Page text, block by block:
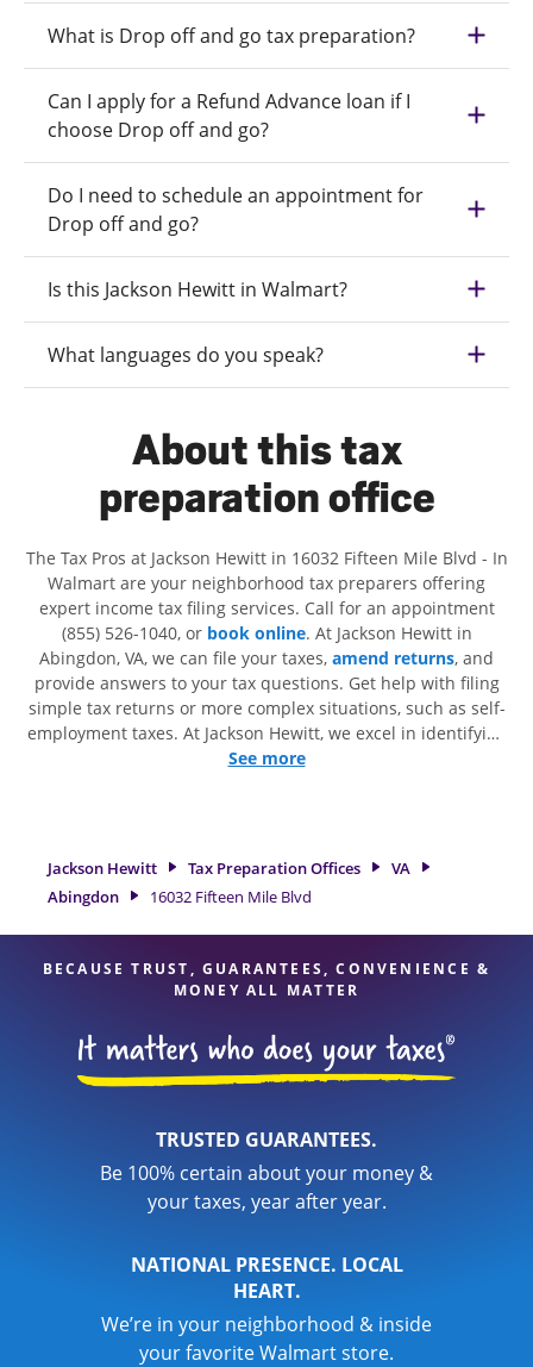
What is Drop off and go tax preparation?
Can I apply for a Refund Advance loan if I
choose Drop off and go?
Do I need to schedule an appointment for
Drop off and go?
Is this Jackson Hewitt in Walmart?
What languages do you speak?
About this tax
preparation office
The Tax Pros at Jackson Hewitt in 16032 Fifteen Mile Blvd - In
Walmart are your neighborhood tax preparers offering
expert income tax filing services. Call for an appointment
(855) 526-1040, or book online. At Jackson Hewitt in
Abingdon, VA, we can file your taxes, amend returns, and
provide answers to your tax questions. Get help with filing
simple tax returns or more complex situations, such as self-
employment taxes. At Jackson Hewitt, we excel in identifying
all eligible deductions and credits, to get you your biggest
professionals, attention to detail, and range of financial
services, you can feel certain your taxes are in expert hands.
See more
Jackson Hewitt Tax Preparation Offices
VA
Abingdon
16032 Fifteen Mile Blvd
BECAUSE TRUST, GUARANTEES, CONVENIENCE &
MONEY ALL MATTER
TRUSTED GUARANTEES.
Be 100% certain about your money &
your taxes, year after year.
NATIONAL PRESENCE. LOCAL
HEART.
We’re in your neighborhood & inside
your favorite Walmart store.